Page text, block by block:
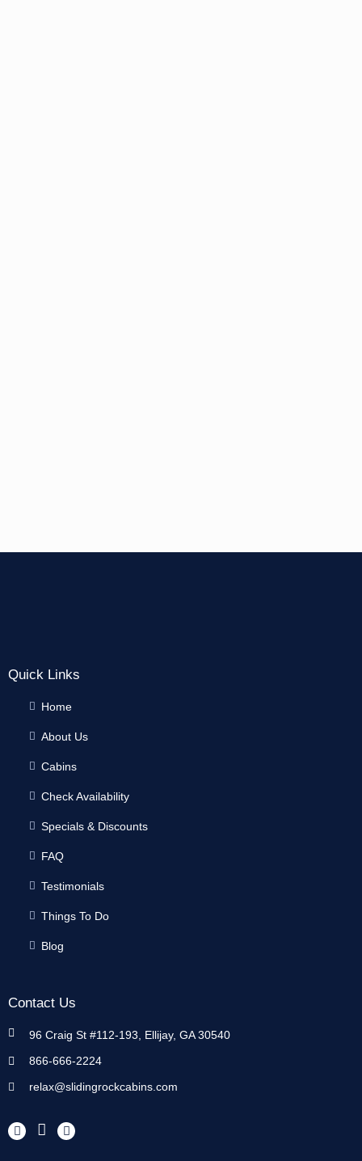
Quick Links
Home
About Us
Cabins
Check Availability
Specials & Discounts
FAQ
Testimonials
Things To Do
Blog
Contact Us
96 Craig St #112-193, Ellijay, GA 30540
866-666-2224
relax@slidingrockcabins.com